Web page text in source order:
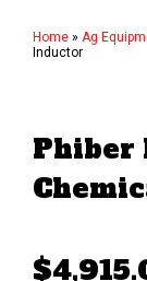
Home » Ag
Inductor
Phiber